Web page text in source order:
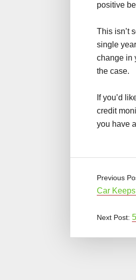
positive
This isn’t
single
change in
the case.
If you’d
credit
you have
Previous
Car
Next Post: